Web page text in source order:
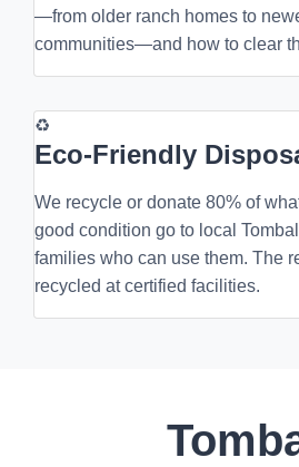
—from older ranch homes to
communities—and how to clear
♻
Eco-Friendly
We recycle or donate 80% of
good condition go to local
families who can use them. The
recycled at certified facilities.